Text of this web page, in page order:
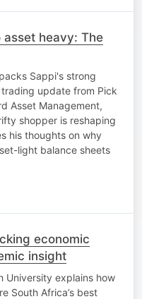
heavy: The
Sappi's strong
update from Pick
Asset Management,
shopper is reshaping
his thoughts on why
light balance sheets
economic
insight
University explains how
South Africa’s best